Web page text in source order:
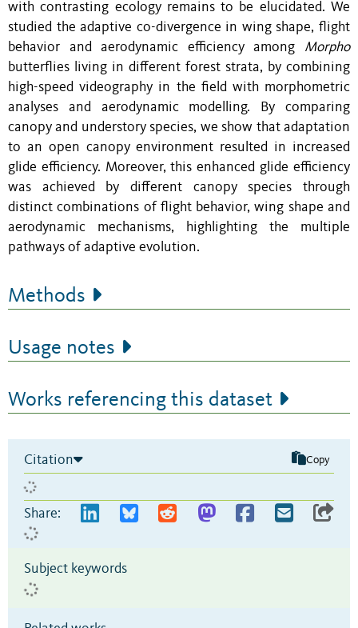
with contrasting ecology remains to be elucidated. We
studied the adaptive co-divergence in wing shape, flight
behavior and aerodynamic efficiency among Morpho
butterflies living in different forest strata, by combining
high-speed videography in the field with morphometric
analyses and aerodynamic modelling. By comparing
canopy and understory species, we show that adaptation
to an open canopy environment resulted in increased
glide efficiency. Moreover, this enhanced glide efficiency
was achieved by different canopy species through
distinct combinations of flight behavior, wing shape and
aerodynamic mechanisms, highlighting the multiple
pathways of adaptive evolution.
Methods
Usage notes
Works referencing this dataset
Citation Copy
Share:
Subject keywords